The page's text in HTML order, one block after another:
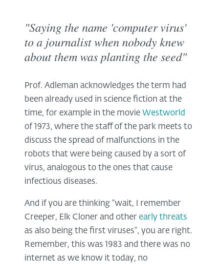
"Saying the name 'computer virus'
to a journalist when nobody knew
about them was planting the seed"
Prof. Adleman acknowledges the term had
been already used in science fiction at the
time, for example in the movie Westworld
of 1973, where the staff of the park meets to
discuss the spread of malfunctions in the
robots that were being caused by a sort of
virus, analogous to the ones that cause
infectious diseases.
And if you are thinking “wait, I remember
Creeper, Elk Cloner and other early threats
as also being the first viruses”, you are right.
Remember, this was 1983 and there was no
internet as we know it today, no